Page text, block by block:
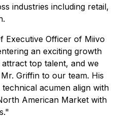
industries including retail,
Executive Officer of Miivo
an exciting growth
top talent, and we
Griffin to our team. His
acumen align with
American Market with